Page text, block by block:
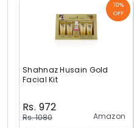
10%
OFF
Amazon
Shahnaz Husain Gold
Facial Kit
Rs. 972
Rs. 1080